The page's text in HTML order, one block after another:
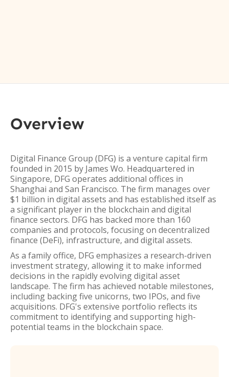
Overview
Digital Finance Group (DFG) is a venture capital firm
founded in 2015 by James Wo. Headquartered in
Singapore, DFG operates additional offices in
Shanghai and San Francisco. The firm manages over
$1 billion in digital assets and has established itself as
a significant player in the blockchain and digital
finance sectors. DFG has backed more than 160
companies and protocols, focusing on decentralized
finance (DeFi), infrastructure, and digital assets.
As a family office, DFG emphasizes a research-driven
investment strategy, allowing it to make informed
decisions in the rapidly evolving digital asset
landscape. The firm has achieved notable milestones,
including backing five unicorns, two IPOs, and five
acquisitions. DFG's extensive portfolio reflects its
commitment to identifying and supporting high-
potential teams in the blockchain space.